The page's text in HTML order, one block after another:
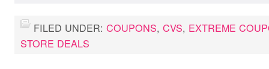
FILED UNDER: COUPONS, CVS, EXTREME
STORE DEALS